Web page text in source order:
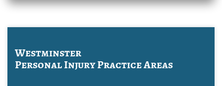
Westminster
Personal InjuryPractice Areas